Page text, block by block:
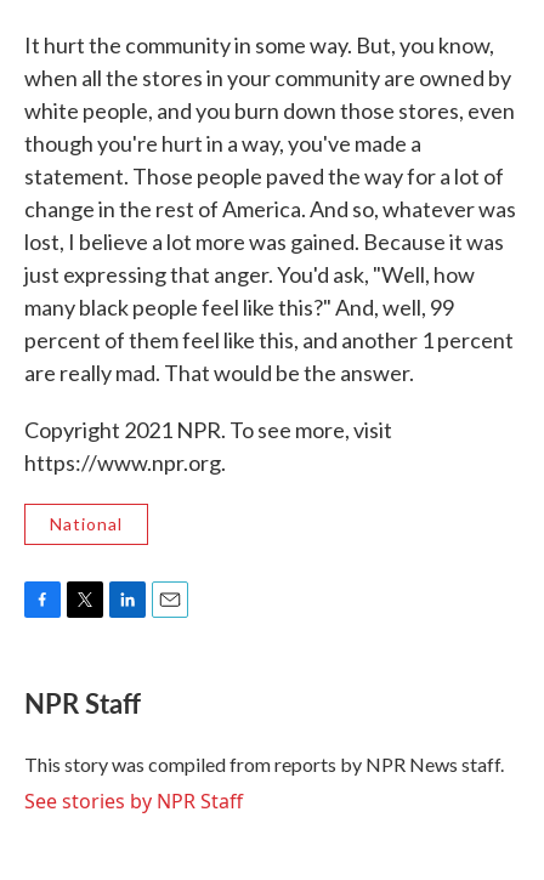
It hurt the community in some way. But, you know,
when all the stores in your community are owned by
white people, and you burn down those stores, even
though you're hurt in a way, you've made a
statement. Those people paved the way for a lot of
change in the rest of America. And so, whatever was
lost, I believe a lot more was gained. Because it was
just expressing that anger. You'd ask, "Well, how
many black people feel like this?" And, well, 99
percent of them feel like this, and another 1 percent
are really mad. That would be the answer.
Copyright 2021 NPR. To see more, visit
https://www.npr.org.
National
e
b
o
k
t
t
r
k
e
I
n
NPR Staff
This story was compiled from reports by NPR News staff.
See stories by NPR Staff